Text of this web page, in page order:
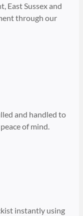
East Sussex and
through our
and handled to
of mind.
instantly using